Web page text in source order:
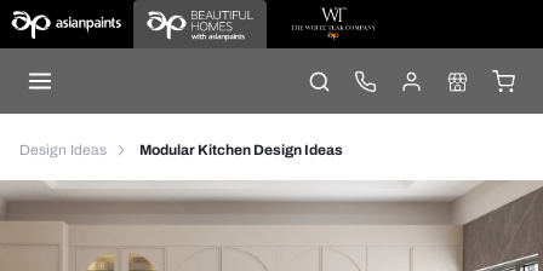
Design Ideas Modular Kitchen Design Ideas